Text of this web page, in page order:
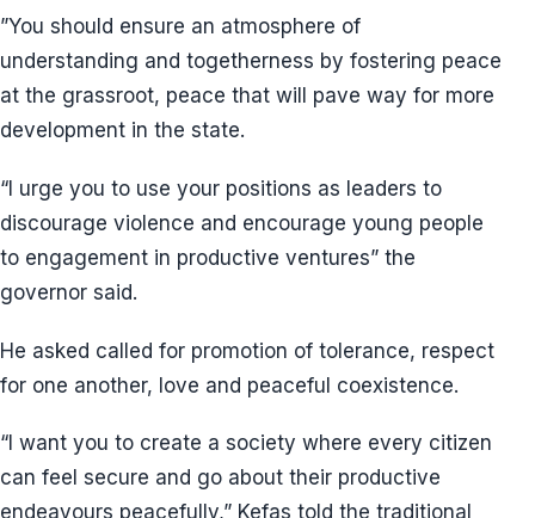
”You should ensure an atmosphere of
understanding and togetherness by fostering peace
at the grassroot, peace that will pave way for more
development in the state.
“I urge you to use your positions as leaders to
discourage violence and encourage young people
to engagement in productive ventures” the
governor said.
He asked called for promotion of tolerance, respect
for one another, love and peaceful coexistence.
“I want you to create a society where every citizen
can feel secure and go about their productive
endeavours peacefully,” Kefas told the traditional